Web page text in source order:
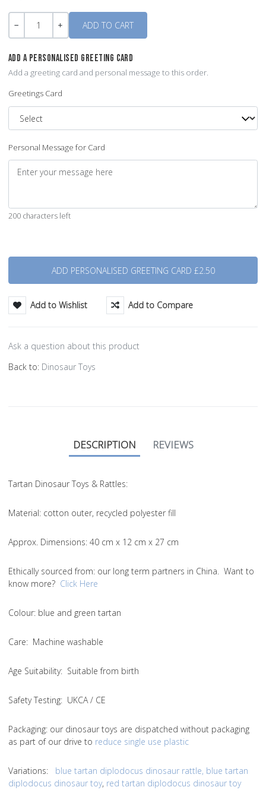
Quantity
ADD A PERSONALISED GREETING CARD
Add a greeting card and personal message to this order.
Greetings Card
Personal Message for Card
200 characters left
Add to Wishlist Add to Compare
Ask a question about this product
Back to: Dinosaur Toys
DESCRIPTION REVIEWS
Tartan Dinosaur Toys & Rattles:
Material: cotton outer, recycled polyester fill
Approx. Dimensions: 40 cm x 12 cm x 27 cm
Ethically sourced from: our long term partners in China. Want to
know more? Click Here
Colour: blue and green tartan
Care: Machine washable
Age Suitability: Suitable from birth
Safety Testing: UKCA / CE
Packaging: our dinosaur toys are dispatched without packaging
as part of our drive to reduce single use plastic
Variations: blue tartan diplodocus dinosaur rattle, blue tartan
diplodocus dinosaur toy, red tartan diplodocus dinosaur toy